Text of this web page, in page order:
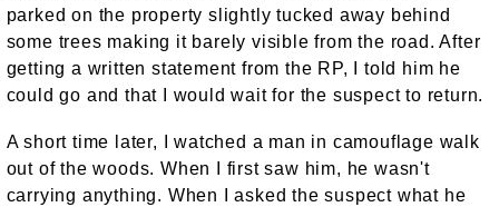
parked on the property slightly tucked away behind
some trees making it barely visible from the road. After
getting a written statement from the RP, I told him he
could go and that I would wait for the suspect to return.
A short time later, I watched a man in camouflage walk
out of the woods. When I first saw him, he wasn't
carrying anything. When I asked the suspect what he